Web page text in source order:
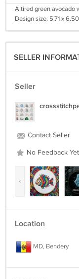
A tired green avocado
Design size: 5.71 x
SELLER
Seller
Contact Seller
No Feedback Yet
‹
Location
MD, Bendery